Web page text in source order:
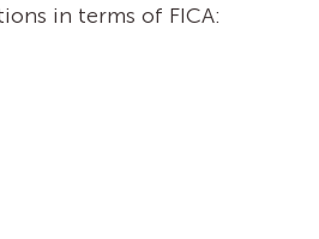
in terms of FICA: